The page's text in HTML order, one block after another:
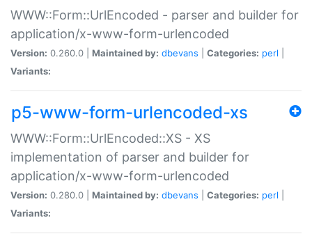
WWW::Form::UrlEncoded - parser and builder for
application/x-www-form-urlencoded
Version: 0.260.0 | Maintained by: dbevans Categories: perl
Variants:
p5-www-form-urlencoded-xs
WWW::Form::UrlEncoded::XS - XS
implementation of parser and builder for
application/x-www-form-urlencoded
Version: 0.280.0 | Maintained by: dbevans Categories: perl
Variants: